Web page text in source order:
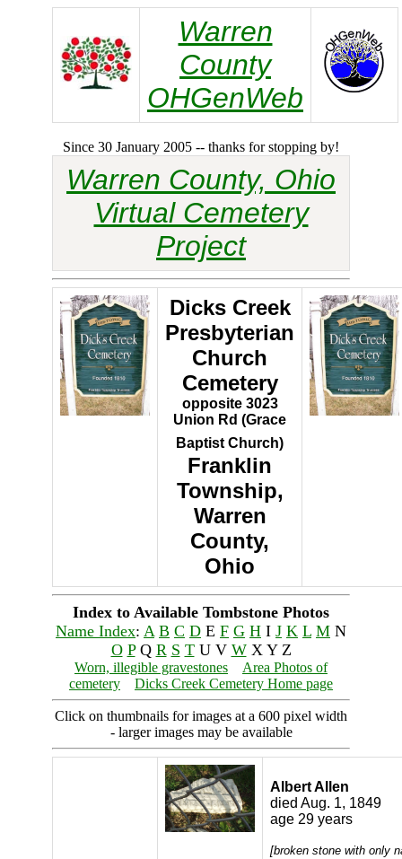
Warren
County
OHGenWeb
Since 30 January 2005 -- thanks for stopping by!
Warren County, Ohio
Virtual Cemetery
Project
Dicks Creek
Presbyterian
Church
Cemetery
opposite 3023
Union Rd (Grace
Baptist Church)
Franklin
Township,
Warren
County,
Ohio
Index to Available Tombstone Photos
Name Index: A B C D E F G H I J K L M N
O PQ R S TU V WX Y Z
Worn, illegible gravestones
Area Photos of
cemetery
Dicks Creek Cemetery Home page
Click on thumbnails for images at a 600 pixel width
- larger images may be available
Albert Allen
died Aug. 1, 1849
age 29 years
[broken stone with only